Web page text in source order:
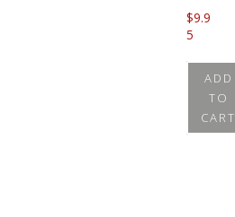
$9.9
5
ADD
TO
CART